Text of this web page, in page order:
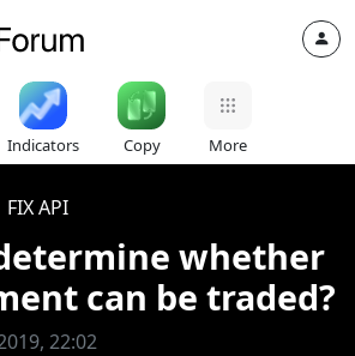
Indicators Copy More
FIX API
whether
can be traded?
22:02